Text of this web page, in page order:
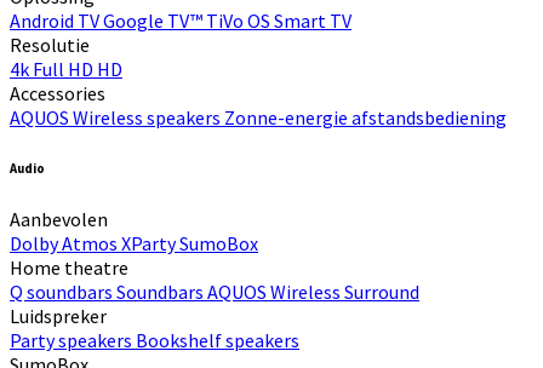
Android TVGoogle TV™ TiVo OS Smart TV
Resolutie
4k Full HD HD
Accessories
AQUOS Wireless speakers Zonne-energie afstandsbediening
Audio
Aanbevolen
Dolby Atmos XPartySumoBox
Home theatre
Q soundbars Soundbars AQUOS Wireless Surround
Luidspreker
Party speakers Bookshelf speakers